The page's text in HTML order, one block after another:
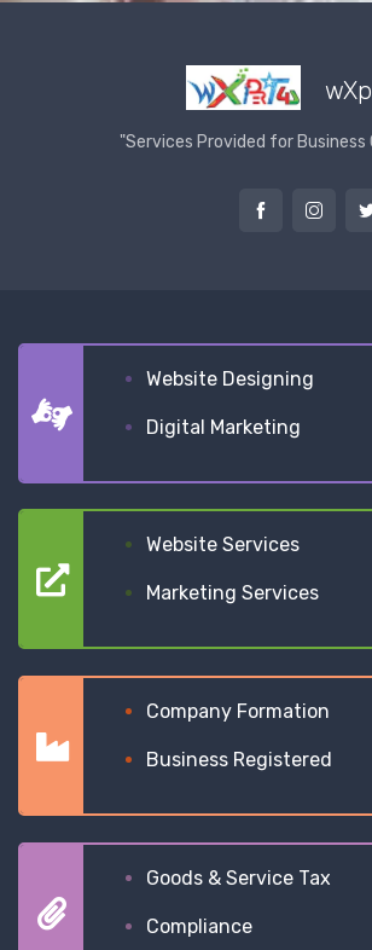
"Services Provided for Business
Website Designing
Digital Marketing
Website Services
Marketing Services
Company Formation
Business Registered
Goods & Service Tax
Compliance